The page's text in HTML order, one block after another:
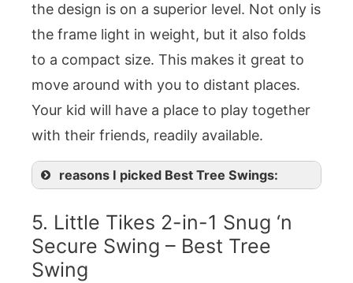
the design is on a superior level. Not only is
the frame light in weight, but it also folds
to a compact size. This makes it great to
move around with you to distant places.
Your kid will have a place to play together
with their friends, readily available.
reasons I picked Best Tree Swings:
5. Little Tikes 2-in-1 Snug ‘n
Secure Swing – Best Tree
Swing